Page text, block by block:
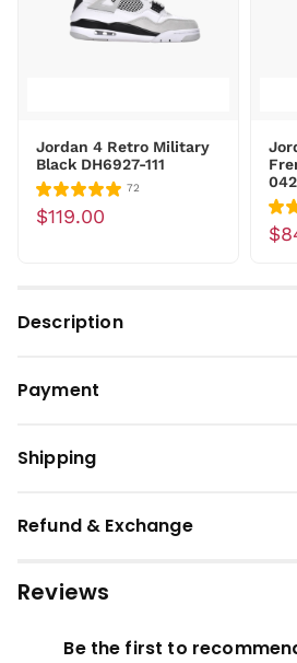
Description
Payment
Shipping
Refund & Exchange
Jordan 4 Retro Military
Black DH6927-111
72
$119.00
042
Reviews
Be the first to